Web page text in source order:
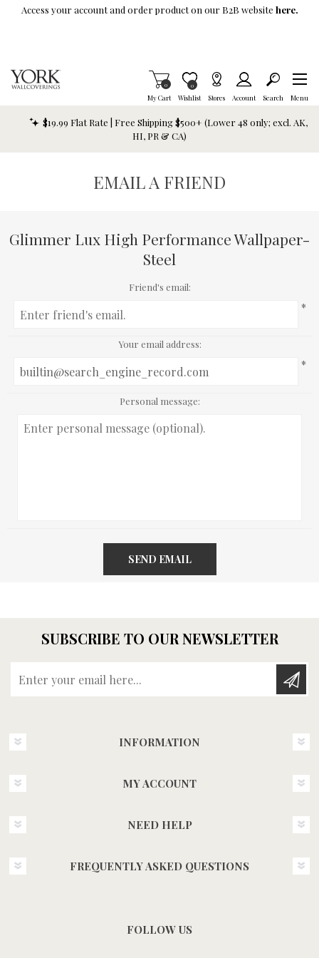
Skip To Main Content
Access your account and order product on our B2B website here.
My Cart
Items in Cart
0
Wishlist
Item is Wish List
0
Stores Account Search Menu
$19.99 Flat Rate | Free Shipping $500+ (Lower 48 only; excl. AK,
HI, PR & CA)
EMAIL A FRIEND
Glimmer Lux High Performance Wallpaper-
Steel
Friend's email:
*
Your email address:
*
Personal message:
SEND EMAIL
SUBSCRIBE TO OUR NEWSLETTER
INFORMATION
MY ACCOUNT
NEED HELP
FREQUENTLY ASKED QUESTIONS
FOLLOW US